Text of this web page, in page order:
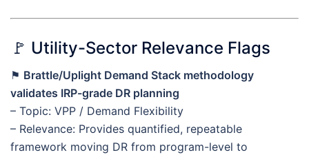
🚩 Utility-Sector Relevance Flags
⚑ Brattle/Uplight Demand Stack methodology
validates IRP-grade DR planning
– Topic: VPP / Demand Flexibility
– Relevance: Provides quantified, repeatable
framework moving DR from program-level to